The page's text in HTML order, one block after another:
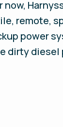
now,
remote,
power
dirty